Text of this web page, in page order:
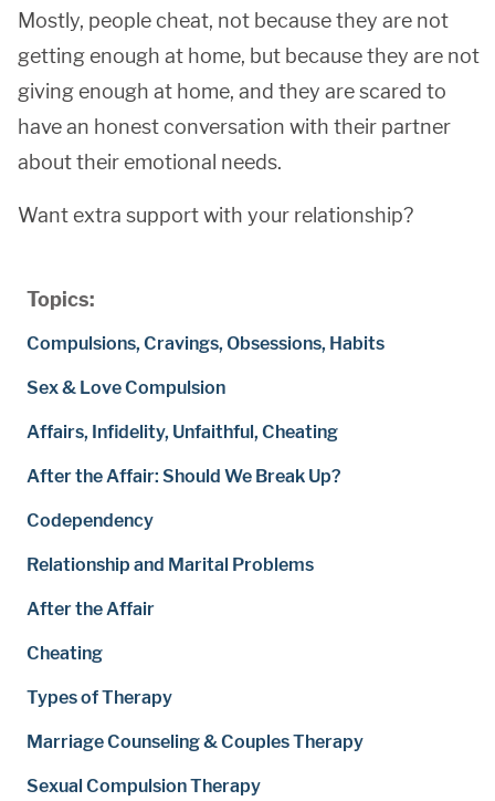
Topics:
Compulsions, Cravings, Obsessions, Habits
Sex & Love Compulsion
Affairs, Infidelity, Unfaithful, Cheating
After the Affair: Should We Break Up?
Codependency
Relationship and Marital Problems
After the Affair
Cheating
Types of Therapy
Marriage Counseling & Couples Therapy
Sexual Compulsion Therapy
Mostly, people cheat, not because they are not
getting enough at home, but because they are not
giving enough at home, and they are scared to
have an honest conversation with their partner
about their emotional needs.
Want extra support with your relationship?